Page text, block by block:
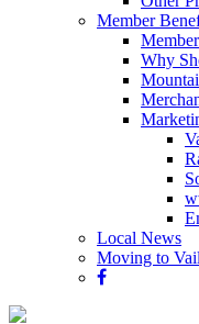
Member
Why
Local News
Moving to